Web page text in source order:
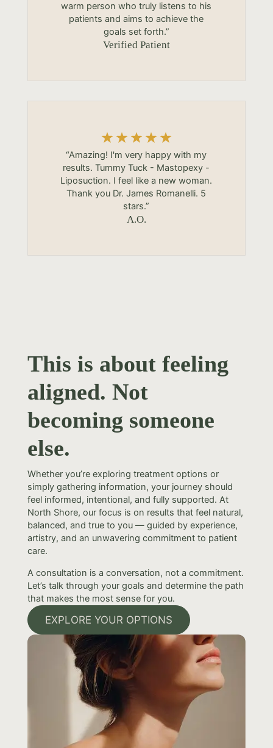
warm person who truly listens to his
patients and aims to achieve the
goals set forth.”
Verified Patient
“Amazing! I'm very happy with my
results. Tummy Tuck - Mastopexy -
Liposuction. I feel like a new woman.
Thank you Dr. James Romanelli. 5
stars.”
A.O.
This is about feeling
aligned. Not
becoming someone
else.
Whether you’re exploring treatment options or
simply gathering information, your journey should
feel informed, intentional, and fully supported. At
North Shore, our focus is on results that feel natural,
balanced, and true to you — guided by experience,
artistry, and an unwavering commitment to patient
care.
A consultation is a conversation, not a commitment.
Let’s talk through your goals and determine the path
that makes the most sense for you.
EXPLORE YOUR OPTIONS